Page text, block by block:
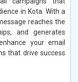
in Kota. With a
reaches the
and generates
your email
that drive success